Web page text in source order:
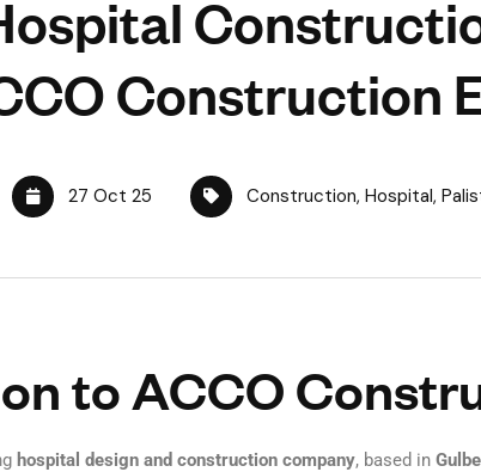
Construction
27 Oct 25 Construction, Hospital,
to ACCO
hospital design and construction company, based in